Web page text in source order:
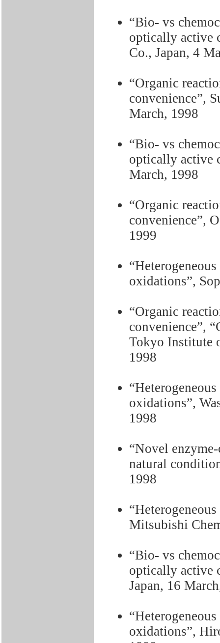
“Bio- vs
optically active
Co., Japan, 4
“Organic
convenience”,
March, 1998
“Bio- vs
optically active
March, 1998
“Organic
convenience”,
1999
oxidations”,
“Organic
convenience”,
Tokyo Institute
1998
oxidations”,
1998
“Novel
natural
1998
Mitsubishi
“Bio- vs
optically active
Japan, 16
oxidations”,